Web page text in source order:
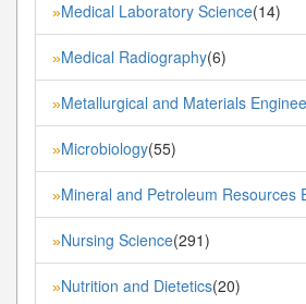
»Medical Laboratory Science(14)
»Medical Radiography(6)
»Metallurgical and Materials
»Microbiology(55)
»Mineral and Petroleum Resources
»Nursing Science(291)
»Nutrition and Dietetics(20)